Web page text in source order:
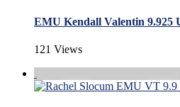
EMU Kendall Valentin 9.925
121 Views